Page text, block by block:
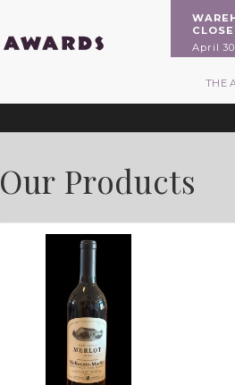
CLOSE
April
THE
Our Products